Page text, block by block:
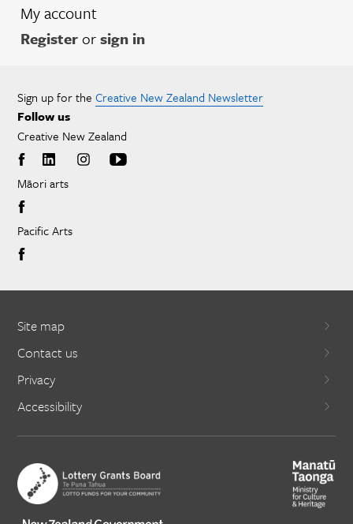
My account
Registerorsign in
Sign up for the Creative New Zealand Newsletter
Follow us
Creative New Zealand
Māori arts
Pacific Arts
Site map
Contact us
Privacy
Accessibility